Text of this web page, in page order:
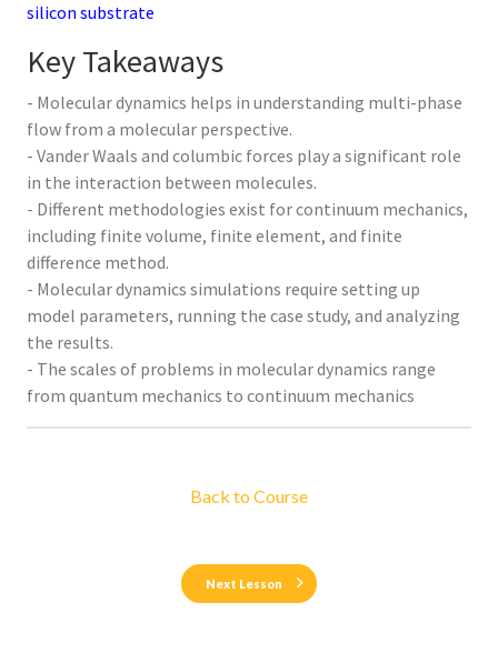
silicon substrate
Key Takeaways
- Molecular dynamics helps in understanding multi-phase
flow from a molecular perspective.
- Vander Waals and columbic forces play a significant role
in the interaction between molecules.
- Different methodologies exist for continuum mechanics,
including finite volume, finite element, and finite
difference method.
- Molecular dynamics simulations require setting up
model parameters, running the case study, and analyzing
the results.
- The scales of problems in molecular dynamics range
from quantum mechanics to continuum mechanics
Back to Course
Next Lesson